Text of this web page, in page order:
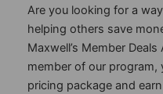
Are you looking for a
helping others save
Maxwell’s Member
member of our program,
pricing package and